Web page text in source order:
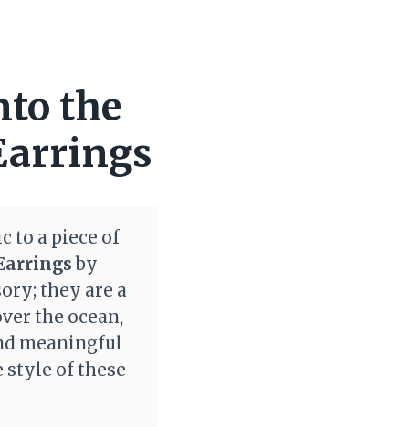
the
to a piece of
by
they are a
the ocean,
meaningful
style of these